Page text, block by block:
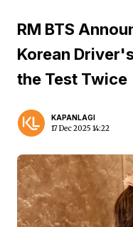
RM BTS
Korean
the Test Twice
KAPANLAGI
17 Dec 2025 14:22